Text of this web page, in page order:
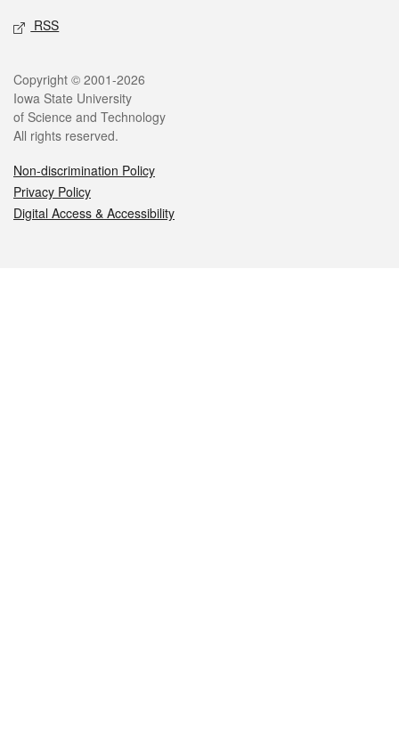
RSS
Legal
Copyright © 2001-2026
Iowa State University
of Science and Technology
All rights reserved.
Non-discrimination Policy
Privacy Policy
Digital Access & Accessibility